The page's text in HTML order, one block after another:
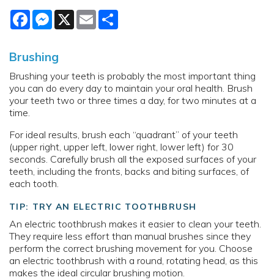
FacebookMessenger
X Email
Brushing
Brushing your teeth is probably the most important thing
you can do every day to maintain your oral health. Brush
your teeth two or three times a day, for two minutes at a
time.
For ideal results, brush each “quadrant” of your teeth
(upper right, upper left, lower right, lower left) for 30
seconds. Carefully brush all the exposed surfaces of your
teeth, including the fronts, backs and biting surfaces, of
each tooth.
TIP: TRY AN ELECTRIC TOOTHBRUSH
An electric toothbrush makes it easier to clean your teeth.
They require less effort than manual brushes since they
perform the correct brushing movement for you. Choose
an electric toothbrush with a round, rotating head, as this
makes the ideal circular brushing motion.